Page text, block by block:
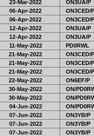
23-Mar-2022
ON3UA/P
06-Apr-2022
ON3CED/P
06-Apr-2022
ON3CED/P
12-Apr-2022
ON3UA/P
12-Apr-2022
ON3UA/P
11-May-2022
PD0RWL
21-May-2022
ON3CED/P
21-May-2022
ON3CED/P
21-May-2022
ON3CED/P
22-May-2022
ON6EF/P
30-May-2022
ON/
30-May-2022
ON/
04-Jun-2022
ON/
07-Jun-2022
ON3YB/P
07-Jun-2022
ON3YB/P
07-Jun-2022
ON3YB/P